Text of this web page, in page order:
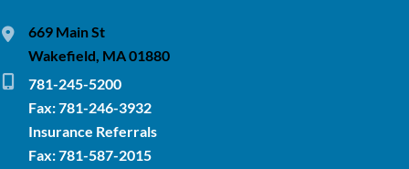
669 Main St
Wakefield, MA 01880
781-245-5200
Fax: 781-246-3932
Insurance Referrals
Fax: 781-587-2015